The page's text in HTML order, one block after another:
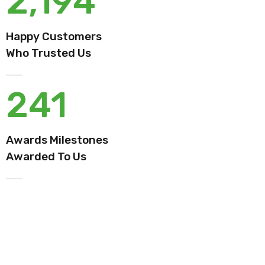
Happy Customers
Who Trusted Us
241
Awards Milestones
Awarded To Us